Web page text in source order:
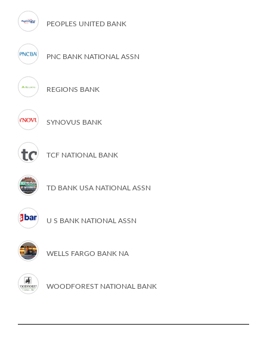
PEOPLES UNITED BANK
PNC BANK NATIONAL ASSN
REGIONS BANK
SYNOVUS BANK
TCF NATIONAL BANK
TD BANK USA NATIONAL ASSN
U S BANK NATIONAL ASSN
WELLS FARGO BANK NA
WOODFOREST NATIONAL BANK